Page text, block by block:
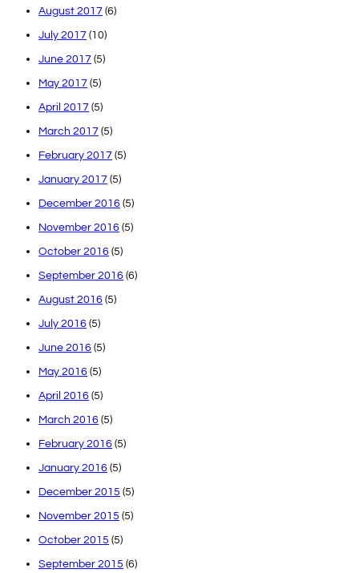
August 2017 (6)
July 2017 (10)
June 2017 (5)
May 2017 (5)
April 2017 (5)
March 2017 (5)
February 2017 (5)
January 2017 (5)
December 2016 (5)
November 2016 (5)
October 2016 (5)
September 2016 (6)
August 2016 (5)
July 2016 (5)
June 2016 (5)
May 2016 (5)
April 2016 (5)
March 2016 (5)
February 2016 (5)
January 2016 (5)
December 2015 (5)
November 2015 (5)
October 2015 (5)
September 2015 (6)